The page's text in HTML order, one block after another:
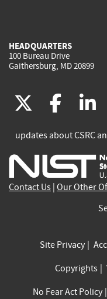
HEADQUARTERS
100 Bureau Drive
Gaithersburg, MD 20899
(link
is
external)
(link
is
updates about CSRC
Contact Us Our Other
Site Privacy
Copyrights
No Fear Act Policy